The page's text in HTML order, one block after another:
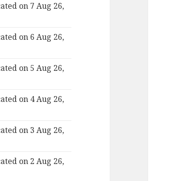
on 7 Aug 26,
on 6 Aug 26,
on 5 Aug 26,
on 4 Aug 26,
on 3 Aug 26,
on 2 Aug 26,